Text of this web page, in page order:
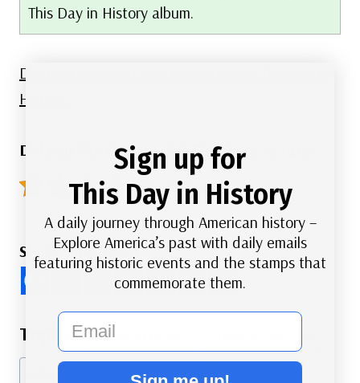
This Day in History album.
Discover see what else happened on This Day in
History.
Did you like this article? Click here to rate:
5/5 - (44 votes)
Share this Article
Post
#American History
International History #
Sign up for
This Day in History
A daily journey through American history –
Explore America’s past with daily emails
featuring historic events and the stamps that
commemorate them.
email